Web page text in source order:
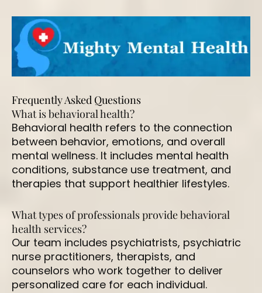
Frequently Asked Questions
What is behavioral health?
Behavioral health refers to the connection
between behavior, emotions, and overall
mental wellness. It includes mental health
conditions, substance use treatment, and
therapies that support healthier lifestyles.
What types of professionals provide behavioral
health services?
Our team includes psychiatrists, psychiatric
nurse practitioners, therapists, and
counselors who work together to deliver
personalized care for each individual.